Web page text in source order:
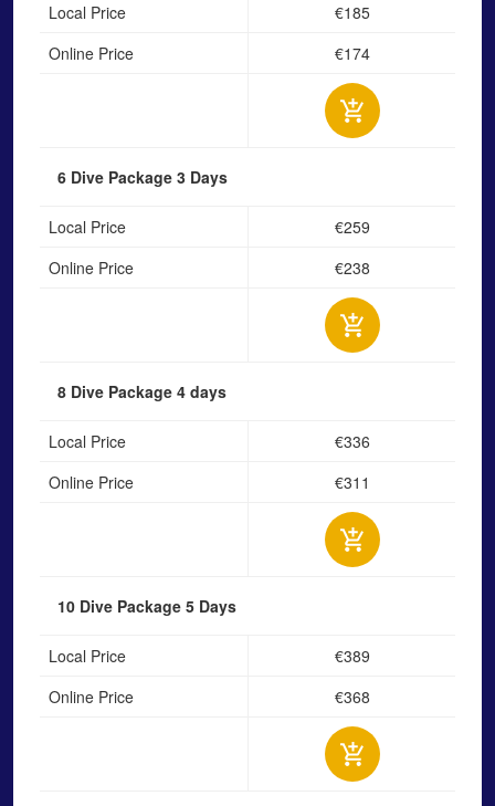
Local Price
€185
Online Price
€174
6 Dive Package 3 Days
Local Price
€259
Online Price
€238
8 Dive Package 4 days
Local Price
€336
Online Price
€311
10 Dive Package 5 Days
Local Price
€389
Online Price
€368